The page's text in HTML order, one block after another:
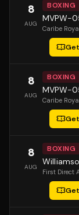
8
AUG
BOXING
MVPW-
Caribe
8
AUG
BOXING
MVPW-
Caribe
8
AUG
BOXING
First Direct